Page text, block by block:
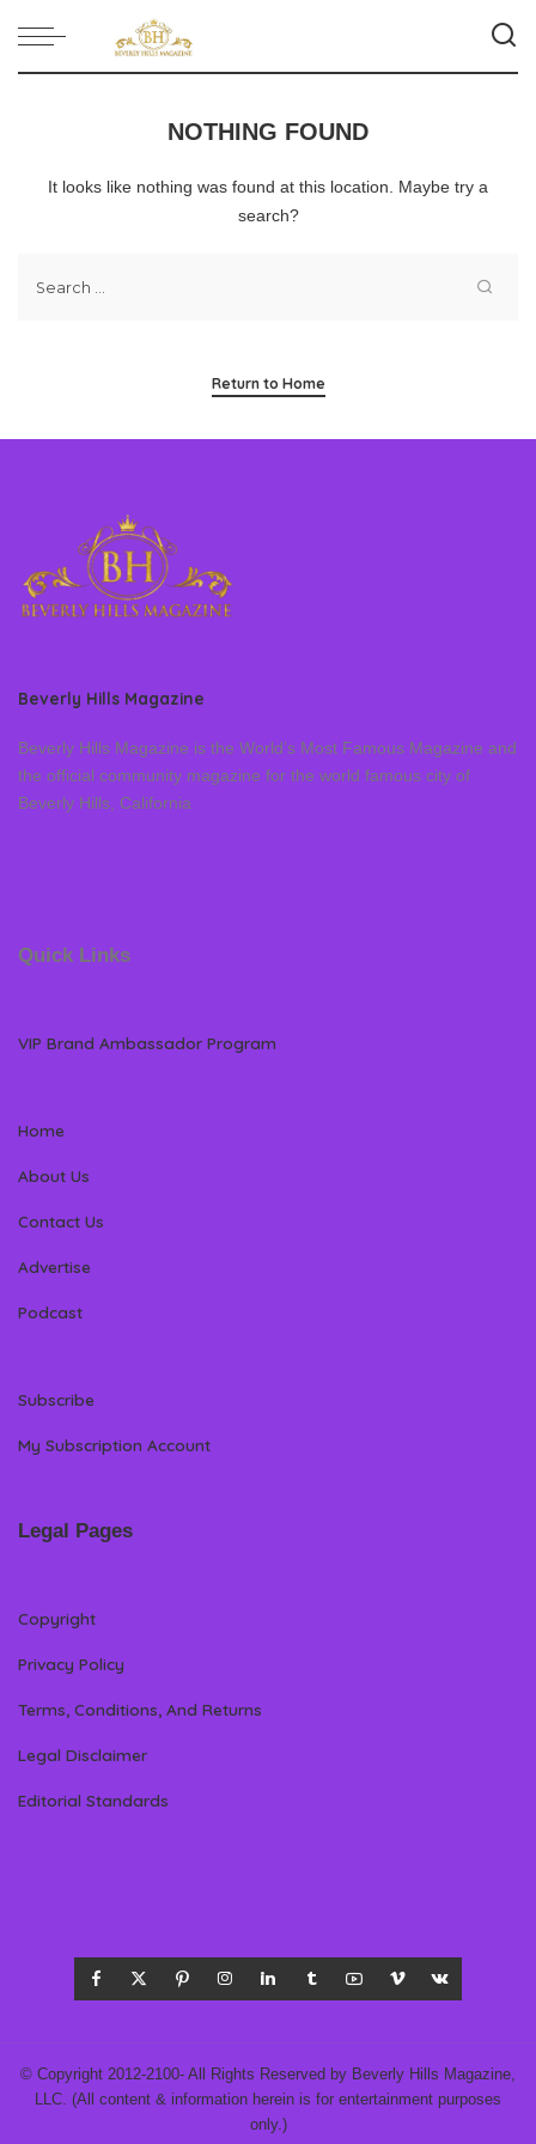
NOTHING FOUND
It looks like nothing was found at this location. Maybe try a
search?
Return to Home
Beverly Hills Magazine
Beverly Hills Magazine is the World’s Most Famous Magazine and
the official community magazine for the world famous city of
Beverly Hills, California
Quick Links
VIP Brand Ambassador Program
Home
About Us
Contact Us
Advertise
Podcast
Subscribe
My Subscription Account
Legal Pages
Copyright
Privacy Policy
Terms, Conditions, And Returns
Legal Disclaimer
Editorial Standards
© Copyright 2012-2100- All Rights Reserved by Beverly Hills Magazine,
LLC. (All content & information herein is for entertainment purposes
only.)